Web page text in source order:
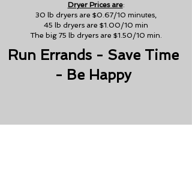
Dryer Prices are:
30 lb dryers are $0.67/10 minutes,
45 lb dryers are $1.00/10 min
The big 75 lb dryers are $1.50/10 min.
Run Errands - Save Time
- Be Happy